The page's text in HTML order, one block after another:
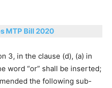
MTP Bill 2020
3, in the clause (d), (a) in
word “or” shall be inserted;
the following sub-